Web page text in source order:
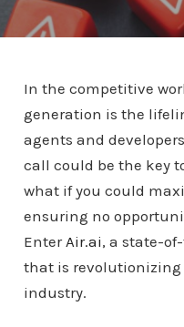
In the competitive
generation is the
agents and
call could be the key
what if you could
ensuring no
EnterAir.ai, a state-
that is
industry.